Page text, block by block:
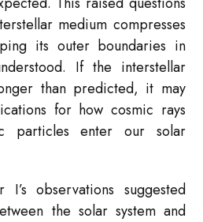
medium compresses
its outer boundaries in
If the interstellar
than predicted, it may
for how cosmic rays
particles enter our solar
I’s observations suggested
the solar system and